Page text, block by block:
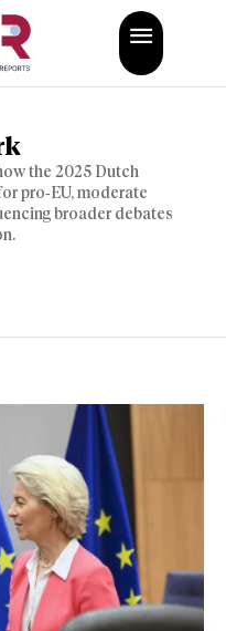
the 2025 Dutch
pro‑EU, moderate
broader debates